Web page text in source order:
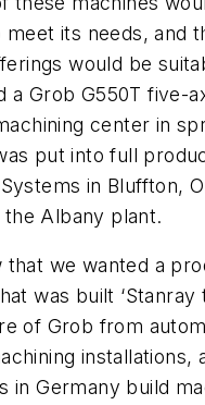
its needs, and
would be
a Grob G550T five-
center in
put into full
in Bluffton,
the Albany plant.
that we wanted a
was built ‘Stanray
of Grob from
installations,
in Germany build